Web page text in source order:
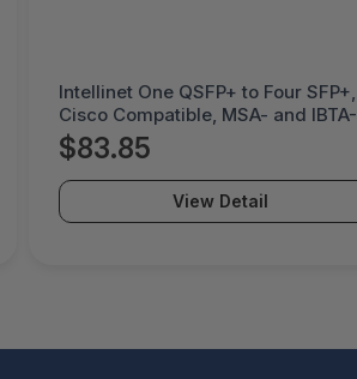
Intellinet One QSFP+ to Four SFP+,
Cisco Compatible, MSA- and IBTA-
compliant for Maximum
Compatibility, Direct Attach Copper,
AWG 30, Black - 509794
$83.85
View Detail